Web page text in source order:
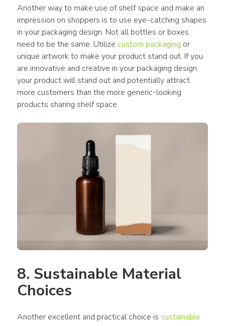
Another way to make use of shelf space and make an
impression on shoppers is to use eye-catching shapes
in your packaging design. Not all bottles or boxes
need to be the same. Utilize custom packaging or
unique artwork to make your product stand out. If you
are innovative and creative in your packaging design,
your product will stand out and potentially attract
more customers than the more generic-looking
products sharing shelf space.
8. Sustainable Material
Choices
Another excellent and practical choice is sustainable